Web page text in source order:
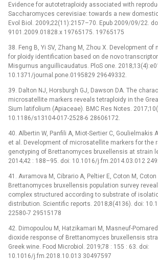
Evidence for autotetraploidy associated with
Saccharomyces cerevisiae: towards a new
Evol Biol. 2009;22(11):2157–70. Epub 2009/09/22.
9101.2009.01828.x 19765175. 19765175
38. Feng B, Yi SV, Zhang M, Zhou X. Development of
for ploidy identification based on de novo
Misgurnus anguillicaudatus. PloS one.
10.1371/journal.pone.0195829 29649332.
39. Dalton NJ, Horsburgh GJ, Dawson DA. The
microsatellite markers reveals tetraploidy in the
Sium latifolium (Apiaceae). BMC Res Notes.
10.1186/s13104-017-2528-6 28606172.
40. Albertin W, Panfili A, Miot-Sertier C, Goulielmakis
et al. Development of microsatellite markers for the
genotyping of Brettanomyces bruxellensis at strain
2014;42 : 188–95. doi: 10.1016/j.fm.2014.03.012
41. Avramova M, Cibrario A, Peltier E, Coton M, Coton
Brettanomyces bruxellensis population survey
complex structured according to substrate of
distribution. Scientific reports. 2018;8(4136). doi:
22580-7 29515178
42. Dimopoulou M, Hatzikamari M, Masneuf-
dioxide response of Brettanomyces bruxellensis
Greek wine. Food Microbiol. 2019;78 : 155 : 63. doi:
10.1016/j.fm.2018.10.013 30497597